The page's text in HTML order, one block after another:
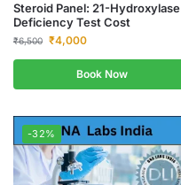
Steroid Panel: 21-Hydroxylase
Deficiency Test Cost
₹6,500 ₹4,000
Book Now
-32%